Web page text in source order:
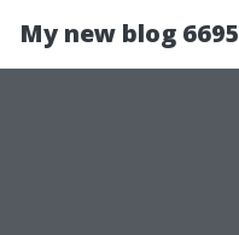
My new blog 6695